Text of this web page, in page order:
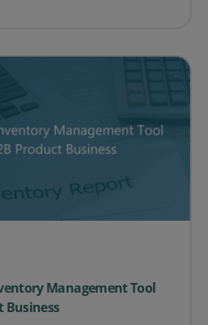
Management Tool
Business